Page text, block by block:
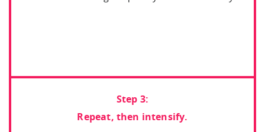
Step 3:
Repeat, then intensify.